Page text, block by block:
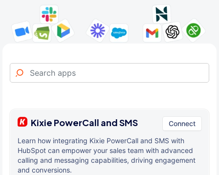
Kixie PowerCall and SMS Connect
Learn how integrating Kixie PowerCall and SMS with
HubSpot can empower your sales team with advanced
calling and messaging capabilities, driving engagement
and conversions.